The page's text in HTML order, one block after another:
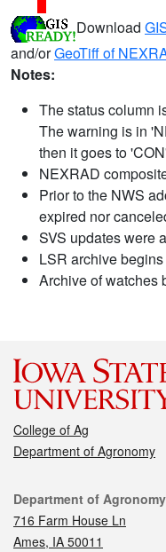
Download
and/orGeoTiff of
Notes:
The status column
The warning is in
then it goes to
NEXRAD
Prior to the NWS
expired nor
SVS updates were
LSR archive
Archive of watches
College of Ag
Department of Agronomy
Contact
Department of Agronomy
716 Farm House Ln
Ames, IA 50011